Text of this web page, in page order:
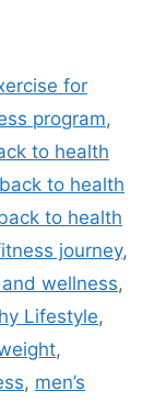
for
program,
to health
to health
to health
journey,
wellness,
Lifestyle,
,
, men’s